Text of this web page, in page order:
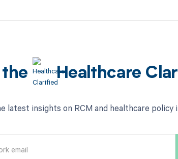
Healthcare
latest insights on RCM and healthcare policy